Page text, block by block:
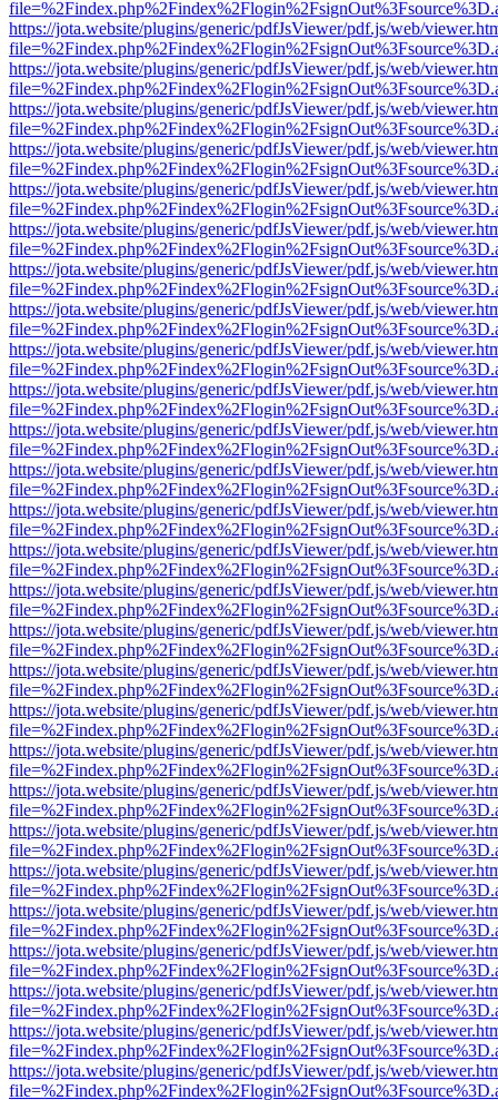
https://jota.website/plugins/generic/pdfJsViewer/pdf.js/web/
https://jota.website/plugins/generic/pdfJsViewer/pdf.js/web/
https://jota.website/plugins/generic/pdfJsViewer/pdf.js/web/
https://jota.website/plugins/generic/pdfJsViewer/pdf.js/web/
https://jota.website/plugins/generic/pdfJsViewer/pdf.js/web/
https://jota.website/plugins/generic/pdfJsViewer/pdf.js/web/
https://jota.website/plugins/generic/pdfJsViewer/pdf.js/web/
https://jota.website/plugins/generic/pdfJsViewer/pdf.js/web/
https://jota.website/plugins/generic/pdfJsViewer/pdf.js/web/
https://jota.website/plugins/generic/pdfJsViewer/pdf.js/web/
https://jota.website/plugins/generic/pdfJsViewer/pdf.js/web/
https://jota.website/plugins/generic/pdfJsViewer/pdf.js/web/
https://jota.website/plugins/generic/pdfJsViewer/pdf.js/web/
https://jota.website/plugins/generic/pdfJsViewer/pdf.js/web/
https://jota.website/plugins/generic/pdfJsViewer/pdf.js/web/
https://jota.website/plugins/generic/pdfJsViewer/pdf.js/web/
https://jota.website/plugins/generic/pdfJsViewer/pdf.js/web/
https://jota.website/plugins/generic/pdfJsViewer/pdf.js/web/
https://jota.website/plugins/generic/pdfJsViewer/pdf.js/web/
https://jota.website/plugins/generic/pdfJsViewer/pdf.js/web/
https://jota.website/plugins/generic/pdfJsViewer/pdf.js/web/
https://jota.website/plugins/generic/pdfJsViewer/pdf.js/web/
https://jota.website/plugins/generic/pdfJsViewer/pdf.js/web/
https://jota.website/plugins/generic/pdfJsViewer/pdf.js/web/
https://jota.website/plugins/generic/pdfJsViewer/pdf.js/web/
https://jota.website/plugins/generic/pdfJsViewer/pdf.js/web/
https://jota.website/plugins/generic/pdfJsViewer/pdf.js/web/